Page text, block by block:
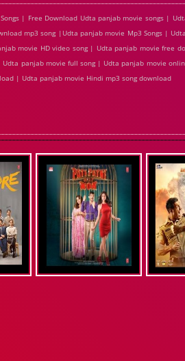
| Free Download Udta panjab movie songs |
mp3 song |Udta panjab movie Mp3 Songs |
movie HD video song | Udta panjab movie free
panjab movie full song | Udta panjab movie
| Udta panjab movie Hindi mp3 song download